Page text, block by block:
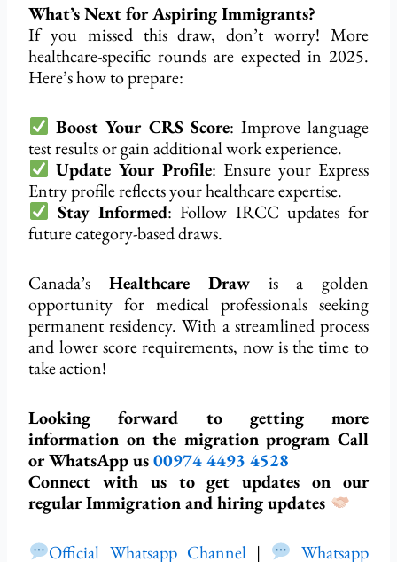
What’s Next for Aspiring Immigrants?
If you missed this draw, don’t worry! More
healthcare-specific rounds are expected in 2025.
Here’s how to prepare:
Boost Your CRS Score: Improve language
test results or gain additional work experience.
Update Your Profile: Ensure your Express
Entry profile reflects your healthcare expertise.
Stay Informed: Follow IRCC updates for
future category-based draws.
Canada’s Healthcare Draw is a golden
opportunity for medical professionals seeking
permanent residency. With a streamlined process
and lower score requirements, now is the time to
take action!
Looking forward to getting more
information on the migration program Call
or WhatsApp us009744493 4528
Connect with us to get updates on our
regular Immigration and hiring updates
Official Whatsapp Channel|
Whatsapp